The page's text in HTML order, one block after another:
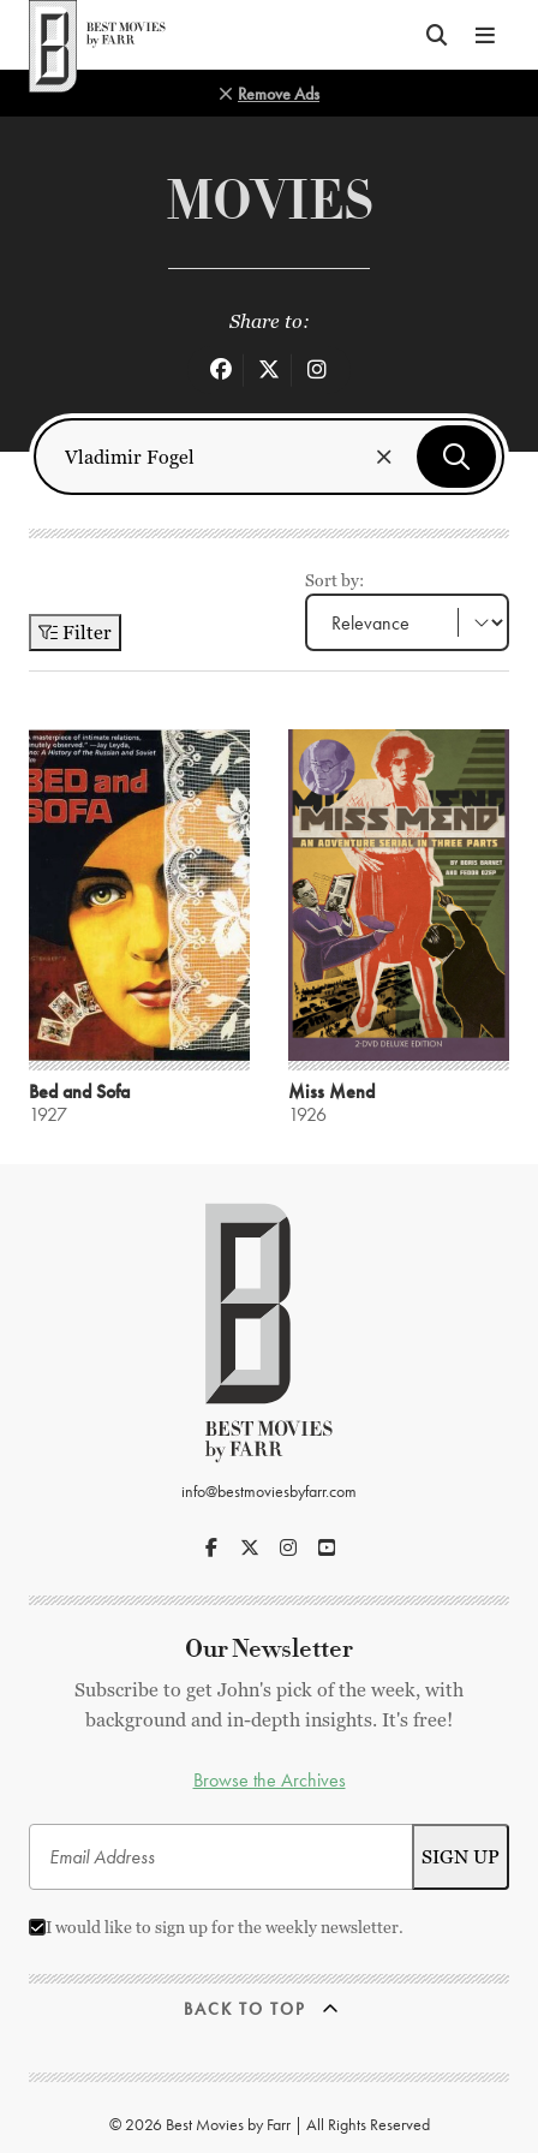
Top of Page
Remove Ads
MOVIES
Share to:
Filter
Sort by:
Bed and Sofa
1927
Miss Mend
1926
info@bestmoviesbyfarr.com
Our Newsletter
Subscribe to get John's pick of the week, with
background and in-depth insights. It's free!
Browse the Archives
I would like to sign up for the weekly newsletter.
BACK TO TOP
© 2026 Best Movies by Farr | All Rights Reserved